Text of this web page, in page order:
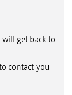
get back to
contact you